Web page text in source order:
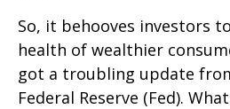
So, it behooves investors
health of wealthier
got a troubling update
Federal Reserve (Fed).